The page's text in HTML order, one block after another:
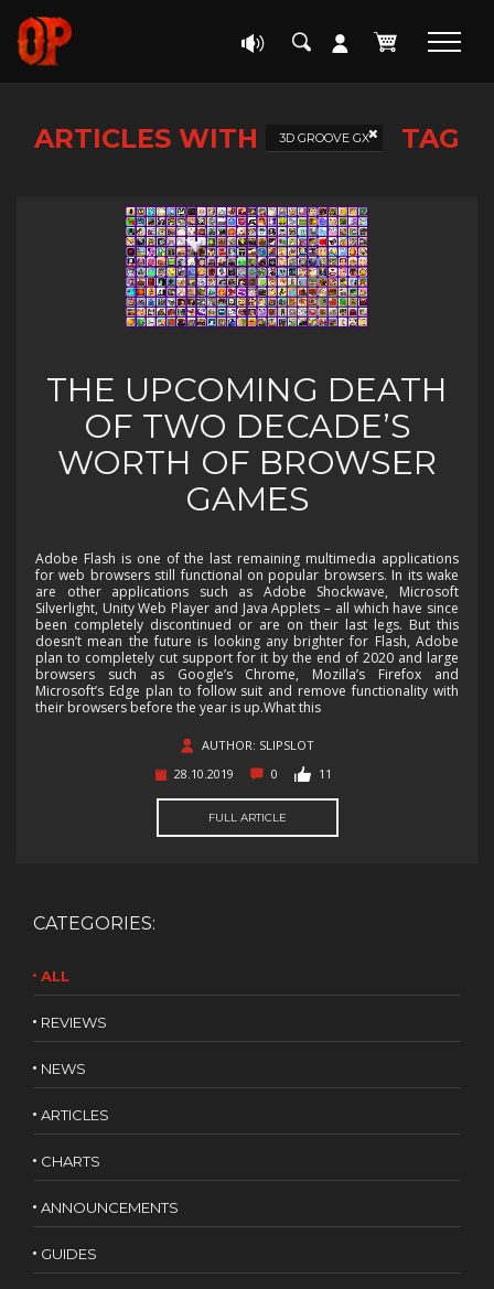
ARTICLES WITH 3D GROOVE GX TAG
THE UPCOMING DEATH
OF TWO DECADE’S
WORTH OF BROWSER
GAMES
Adobe Flash is one of the last remaining multimedia applications
for web browsers still functional on popular browsers. In its wake
are other applications such as Adobe Shockwave, Microsoft
Silverlight, Unity Web Player and Java Applets – all which have since
been completely discontinued or are on their last legs. But this
doesn’t mean the future is looking any brighter for Flash, Adobe
plan to completely cut support for it by the end of 2020 and large
browsers such as Google’s Chrome, Mozilla’s Firefox and
Microsoft’s Edge plan to follow suit and remove functionality with
their browsers before the year is up.What this
AUTHOR: SLIPSLOT
28.10.2019
0 11
FULL ARTICLE
CATEGORIES:
ALL
REVIEWS
NEWS
ARTICLES
CHARTS
ANNOUNCEMENTS
GUIDES